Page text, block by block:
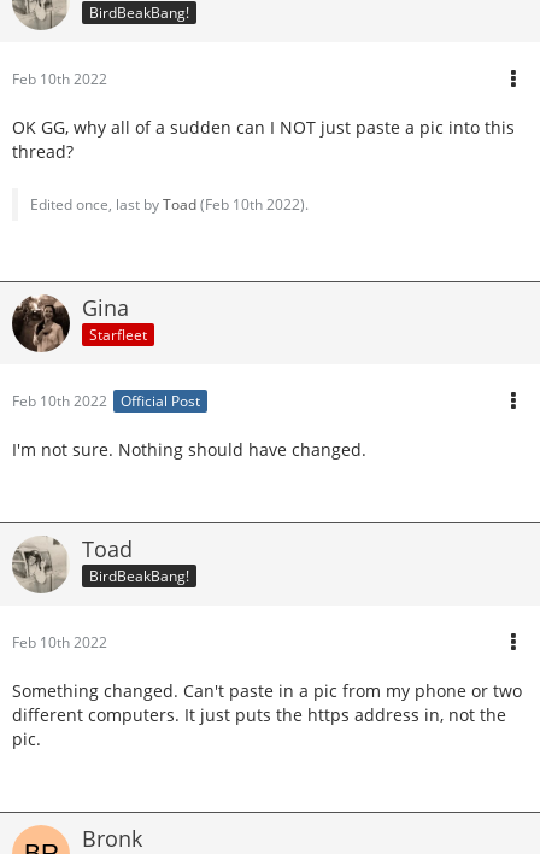
BirdBeakBang!
Feb 10th 2022
OK GG, why all of a sudden can I NOT just paste a pic into this
thread?
Edited once, last byToad(Feb 10th 2022).
Gina
Starfleet
Feb 10th 2022 Official Post
I'm not sure. Nothing should have changed.
Toad
BirdBeakBang!
Feb 10th 2022
Something changed. Can't paste in a pic from my phone or two
different computers. It just puts the https address in, not the
pic.
Bronk